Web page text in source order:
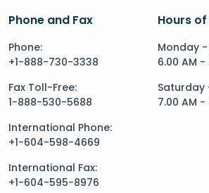
Phone and Fax
Phone:
+1-888-730-3338
Fax Toll-Free:
1-888-530-5688
International Phone:
+1-604-598-4669
International Fax:
+1-604-595-8976
Hours
Monday -
6.00 AM -
Saturday
7.00 AM -